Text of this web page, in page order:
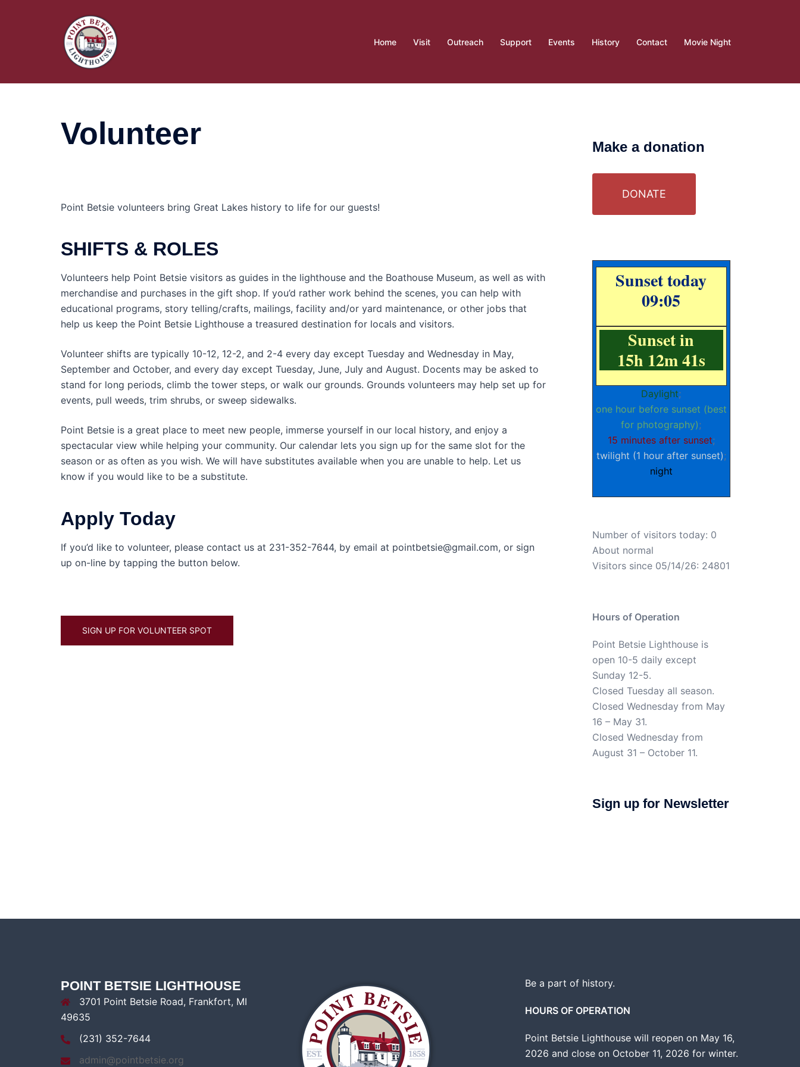
Home Visit Outreach Support Events History Contact Movie Night
Volunteer
Point Betsie volunteers bring Great Lakes history to life for our guests!
SHIFTS & ROLES
Volunteers help Point Betsie visitors as guides in the lighthouse and the Boathouse Museum, as well as with
merchandise and purchases in the gift shop. If you’d rather work behind the scenes, you can help with
educational programs, story telling/crafts, mailings, facility and/or yard maintenance, or other jobs that
help us keep the Point Betsie Lighthouse a treasured destination for locals and visitors.
Volunteer shifts are typically 10-12, 12-2, and 2-4 every day except Tuesday and Wednesday in May,
September and October, and every day except Tuesday, June, July and August. Docents may be asked to
stand for long periods, climb the tower steps, or walk our grounds. Grounds volunteers may help set up for
events, pull weeds, trim shrubs, or sweep sidewalks.
Point Betsie is a great place to meet new people, immerse yourself in our local history, and enjoy a
spectacular view while helping your community. Our calendar lets you sign up for the same slot for the
season or as often as you wish. We will have substitutes available when you are unable to help. Let us
know if you would like to be a substitute.
Apply Today
If you’d like to volunteer, please contact us at 231-352-7644, by email at pointbetsie@gmail.com, or sign
up on-line by tapping the button below.
Make a donation
DONATE
Sunset today
09:05
Sunset in
15h 12m 40s
Daylight;
one hour before sunset (best
for photography);
15 minutes after sunset;
twilight (1 hour after sunset);
night
Number of visitors today: 0
About normal
Visitors since 05/14/26: 24801
Hours of Operation
Point Betsie Lighthouse is
open 10-5 daily except
Sunday 12-5.
Closed Tuesday all season.
Closed Wednesday from May
16 – May 31.
Closed Wednesday from
August 31 – October 11.
Sign up for Newsletter
POINT BETSIE LIGHTHOUSE
3701 Point Betsie Road, Frankfort, MI
49635
(231) 352-7644
admin@pointbetsie.org
Be a part of history.
HOURS OF OPERATION
Point Betsie Lighthouse will reopen on May 16,
2026 and close on October 11, 2026 for winter.